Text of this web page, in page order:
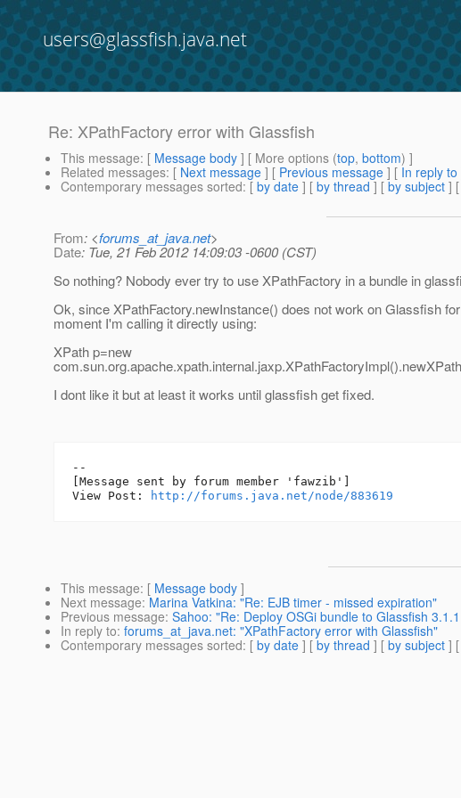
users@glassfish.java.net
Re: XPathFactory error with Glassfish
This message: [ Message body ] [ More options (top, bottom) ]
Related messages: [ Next message ] [ Previous message ] [ In reply to
Contemporary messages sorted: [ by date ] [ by thread ] [ by subject ] [
From: <forums_at_java.net>
Date: Tue, 21 Feb 2012 14:09:03 -0600 (CST)
So nothing? Nobody ever try to use XPathFactory in a bundle in
Ok, since XPathFactory.newInstance() does not work on Glassfish
moment I'm calling it directly using:
XPath p=new
I dont like it but at least it works until glassfish get fixed.
--
[Message sent by forum member 'fawzib']
View Post:
http://forums.java.net/node/883619
This message: [ Message body ]
Next message: Marina Vatkina: "Re: EJB timer - missed expiration"
Previous message: Sahoo: "Re: Deploy OSGi bundle to Glassfish
In reply to: forums_at_java.net: "XPathFactory error with Glassfish"
Contemporary messages sorted: [ by date ] [ by thread ] [ by subject ] [